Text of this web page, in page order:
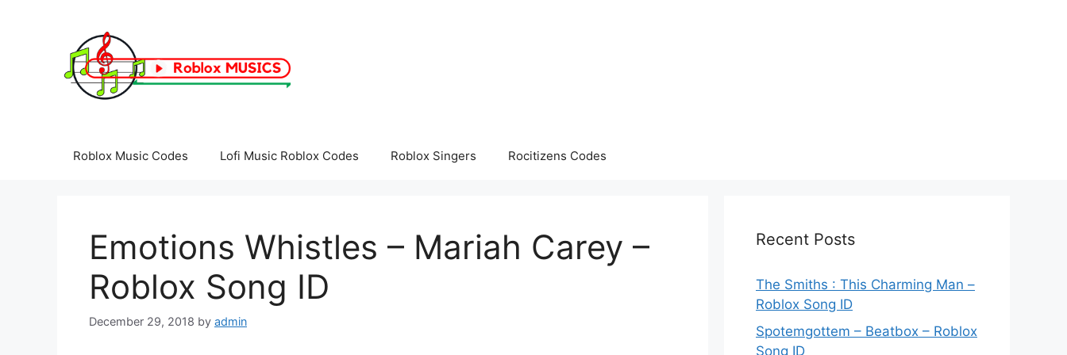
Roblox Music Codes Lofi Music Roblox Codes Roblox Singers Rocitizens Codes
Emotions Whistles – Mariah Carey –
Roblox Song ID
December 29, 2018 by admin
Recent Posts
The Smiths : This Charming Man –
Roblox Song ID
Spotemgottem – Beatbox – Roblox
Song ID